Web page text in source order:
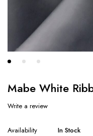
Mabe White
Write a review
Availability In Stock